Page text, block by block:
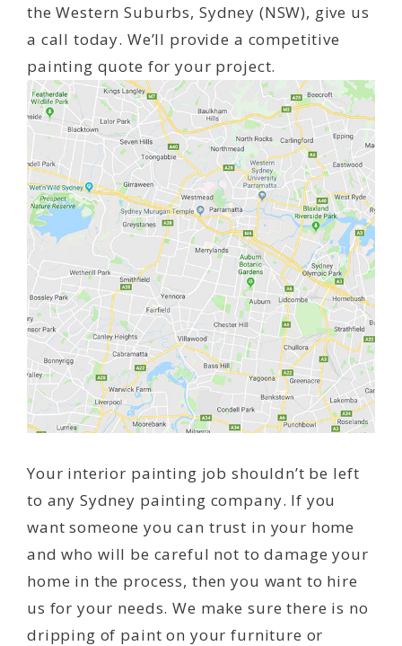
the Western Suburbs, Sydney (NSW), give us
a call today. We’ll provide a competitive
painting quote for your project.
Your interior painting job shouldn’t be left
to any Sydney painting company. If you
want someone you can trust in your home
and who will be careful not to damage your
home in the process, then you want to hire
us for your needs. We make sure there is no
dripping of paint on your furniture or